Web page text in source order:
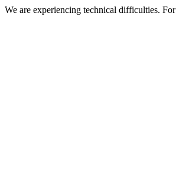
We are experiencing technical difficulties.